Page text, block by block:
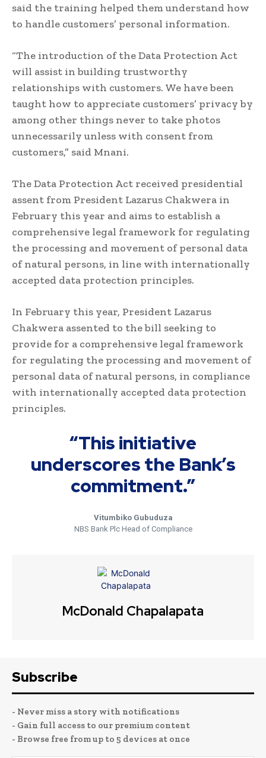
said the training helped them understand how
to handle customers’ personal information.
“The introduction of the Data Protection Act
will assist in building trustworthy
relationships with customers. We have been
taught how to appreciate customers’ privacy by
among other things never to take photos
unnecessarily unless with consent from
customers,” said Mnani.
The Data Protection Act received presidential
assent from President Lazarus Chakwera in
February this year and aims to establish a
comprehensive legal framework for regulating
the processing and movement of personal data
of natural persons, in line with internationally
accepted data protection principles.
In February this year, President Lazarus
Chakwera assented to the bill seeking to
provide for a comprehensive legal framework
for regulating the processing and movement of
personal data of natural persons, in compliance
with internationally accepted data protection
principles.
“This initiative
underscores the Bank’s
commitment.”
Vitumbiko Gubuduza
NBS Bank Plc Head of Compliance
McDonald Chapalapata
Subscribe
- Never miss a story with notifications
- Gain full access to our premium content
- Browse free from up to 5 devices at once